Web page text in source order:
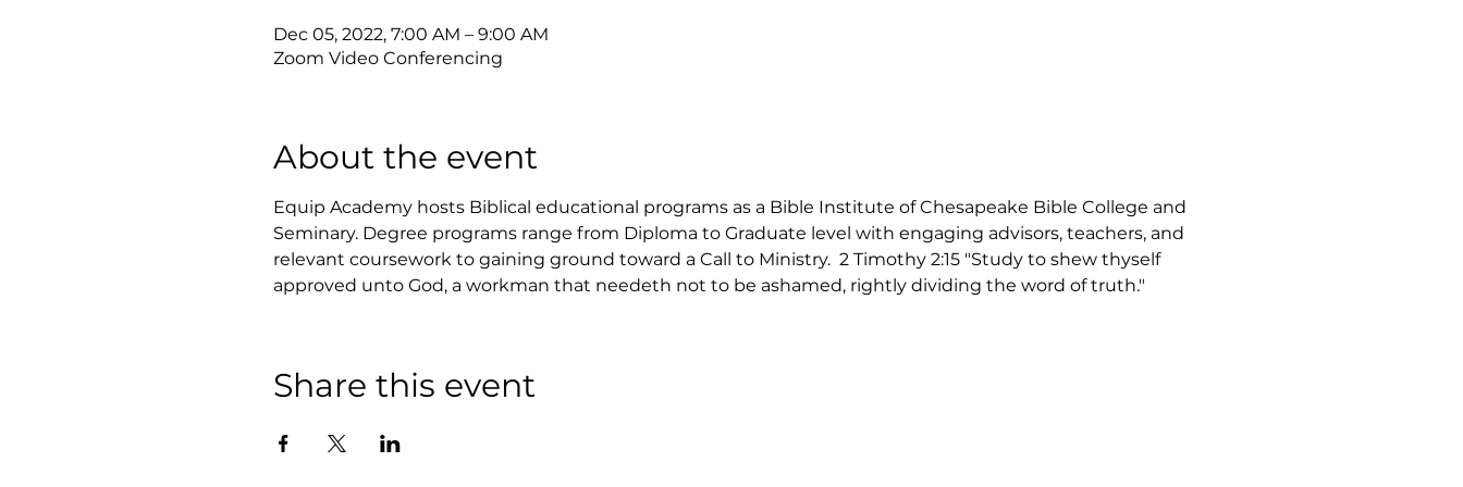
Dec 05, 2022, 7:00 AM – 9:00 AM
Zoom Video Conferencing
About the event
Equip Academy hosts Biblical educational programs as a Bible Institute of Chesapeake Bible College and
Seminary. Degree programs range from Diploma to Graduate level with engaging advisors, teachers, and
relevant coursework to gaining ground toward a Call to Ministry.  2 Timothy 2:15 "Study to shew thyself
approved unto God, a workman that needeth not to be ashamed, rightly dividing the word of truth."
Share this event